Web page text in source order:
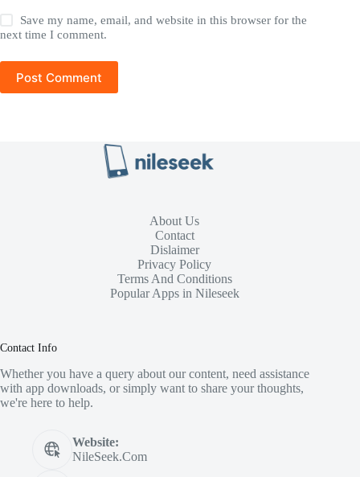
Save my name, email, and website in this browser for the
next time I comment.
Post Comment
About Us
Contact
Dislaimer
Privacy Policy
Terms And Conditions
Popular Apps in Nileseek
Contact Info
Whether you have a query about our content, need assistance
with app downloads, or simply want to share your thoughts,
we're here to help.
Website:
NileSeek.Com